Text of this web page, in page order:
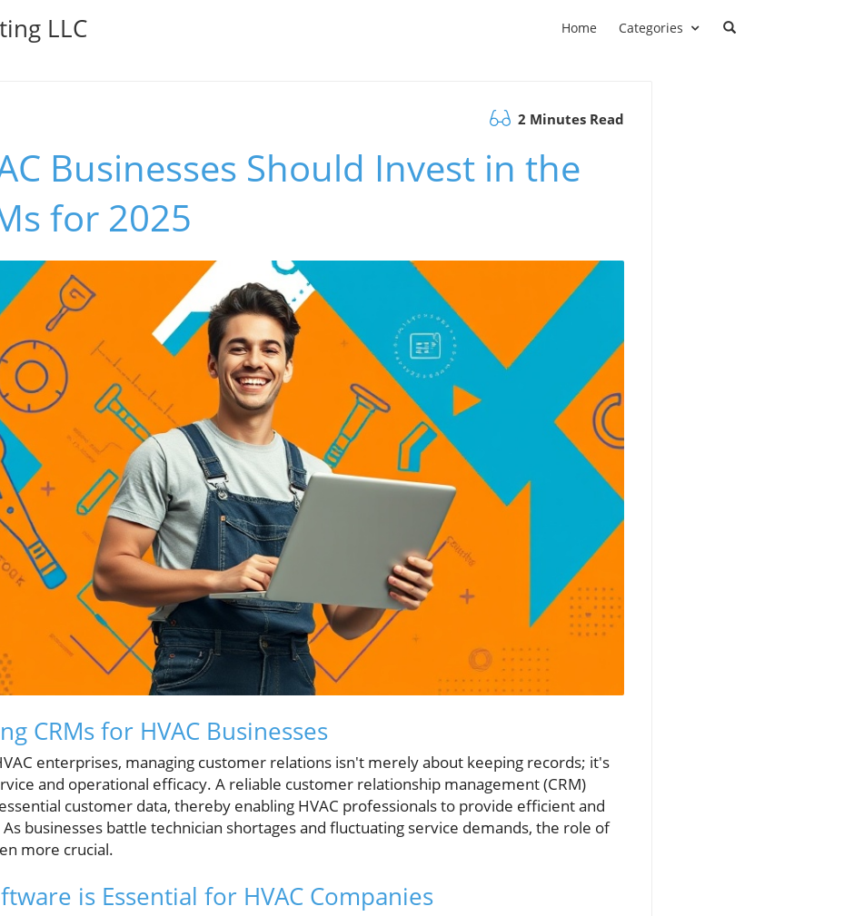
LLC Home Categories
2 Minutes Read
Businesses Should Invest in the
for 2025
CRMs for HVAC Businesses
enterprises, managing customer relations isn't merely about keeping records; it's
and operational efficacy. A reliable customer relationship management (CRM)
customer data, thereby enabling HVAC professionals to provide efficient and
businesses battle technician shortages and fluctuating service demands, the role of
more crucial.
is Essential for HVAC Companies